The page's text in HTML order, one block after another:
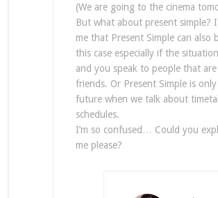
(We are going to the cinema
But what about present simple?
me that Present Simple can also
this case especially if the
and you speak to people that
friends. Or Present Simple is
future when we talk about
schedules.
I’m so confused… Could you
me please?